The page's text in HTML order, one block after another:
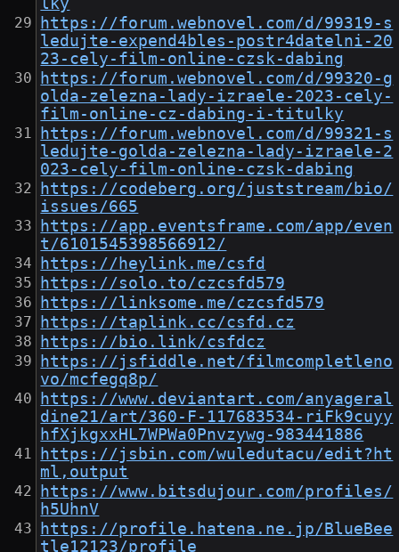
lky
https://forum.webnovel.com/d/99319-s
ledujte-expend4bles-postr4datelni-20
23-cely-film-online-czsk-dabing
https://forum.webnovel.com/d/99320-g
olda-zelezna-lady-izraele-2023-cely-
film-online-cz-dabing-i-titulky
https://forum.webnovel.com/d/99321-s
ledujte-golda-zelezna-lady-izraele-2
023-cely-film-online-czsk-dabing
https://codeberg.org/juststream/bio/
issues/665
https://app.eventsframe.com/app/even
t/6101545398566912/
https://heylink.me/csfd
https://solo.to/czcsfd579
https://linksome.me/czcsfd579
https://taplink.cc/csfd.cz
https://bio.link/csfdcz
https://jsfiddle.net/filmcompletleno
vo/mcfegq8p/
https://www.deviantart.com/anyageral
dine21/art/360-F-117683534-riFk9cuyy
hfXjkgxxHL7WPWa0Pnvzywg-983441886
https://jsbin.com/wuledutacu/edit?ht
ml,output
https://www.bitsdujour.com/profiles/
h5UhnV
https://profile.hatena.ne.jp/BlueBee
tle12123/profile